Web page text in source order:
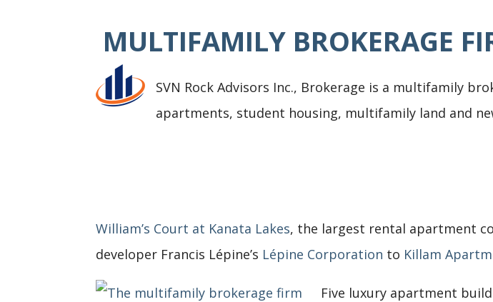
MULTIFAMILY BROKERAGE
SVN Rock Advisors Inc., Brokerage is a multifamily
apartments, student housing, multifamily land and
William’s Court at Kanata Lakes, the largest rental apartment
developer Francis Lépine’s Lépine Corporation to Killam
Five luxury apartment